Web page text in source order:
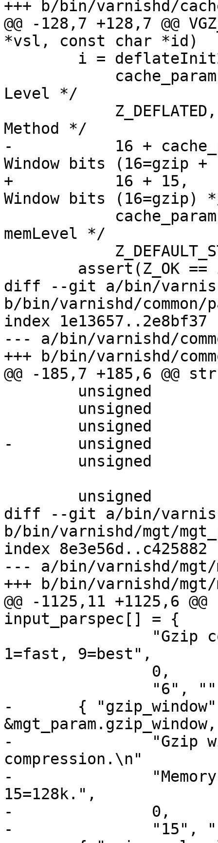
+++ b/bin/varnishd/
@@ -128,7 +128,7 @@
*vsl, const char *id)
Level */
Method */
-	    16 + cache_param->gzip_window,	/*
Window bits (16=gzip
+	    16 + 15,				/*
Window bits (16=gzip)
memLevel */
diff --git a/bin/
b/bin/varnishd/common/
index 1e13657..2e8bf37
--- a/bin/varnishd/
+++ b/bin/varnishd/
@@ -185,7 +185,6 @@
-	unsigned		gzip_window;
diff --git a/bin/
b/bin/varnishd/mgt/
index 8e3e56d..c425882
--- a/bin/varnishd/mgt/
+++ b/bin/varnishd/mgt/
@@ -1125,11 +1125,6
input_parspec[] = {
1=fast, 9=best",
-	{ "gzip_window", tweak_uint,
-		"Gzip window size 8=least, 15=most
compression.\n"
-		"Memory impact is 8=1k, 9=2k, ...
15=128k.",
-		0,
-		"15", ""},